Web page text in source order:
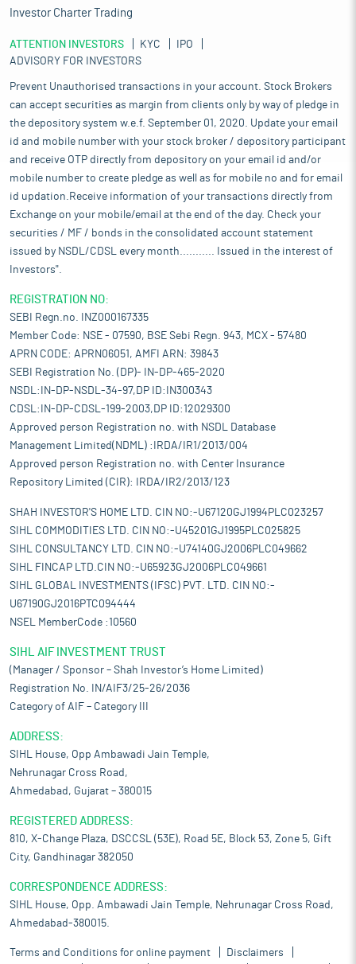
Investor Charter Trading
ATTENTION INVESTORS KYC
IPO
ADVISORY FOR INVESTORS
Prevent Unauthorised transactions in your account. Stock Brokers
can accept securities as margin from clients only by way of pledge in
the depository system w.e.f. September 01, 2020. Update your email
id and mobile number with your stock broker / depository participant
and receive OTP directly from depository on your email id and/or
mobile number to create pledge as well as for mobile no and for email
id updation.Receive information of your transactions directly from
Exchange on your mobile/email at the end of the day. Check your
securities / MF / bonds in the consolidated account statement
issued by NSDL/CDSL every month........... Issued in the interest of
Investors".
REGISTRATION NO:
SEBI Regn.no. INZ000167335
Member Code: NSE - 07590, BSE Sebi Regn. 943, MCX - 57480
APRN CODE: APRN06051, AMFI ARN: 39843
SEBI Registration No. (DP)- IN-DP-465-2020
NSDL:IN-DP-NSDL-34-97,DP ID:IN300343
CDSL:IN-DP-CDSL-199-2003,DP ID:12029300
Approved person Registration no. with NSDL Database
Management Limited(NDML) :IRDA/IR1/2013/004
Approved person Registration no. with Center Insurance
Repository Limited (CIR): IRDA/IR2/2013/123
SHAH INVESTOR'S HOME LTD. CIN NO:-U67120GJ1994PLC023257
SIHL COMMODITIES LTD. CIN NO:-U45201GJ1995PLC025825
SIHL CONSULTANCY LTD. CIN NO:-U74140GJ2006PLC049662
SIHL FINCAP LTD.CIN NO:-U65923GJ2006PLC049661
SIHL GLOBAL INVESTMENTS (IFSC) PVT. LTD. CIN NO:-
U67190GJ2016PTC094444
NSEL MemberCode :10560
SIHL AIF INVESTMENT TRUST
(Manager / Sponsor – Shah Investor’s Home Limited)
Registration No. IN/AIF3/25-26/2036
Category of AIF – Category III
ADDRESS:
SIHL House, Opp Ambawadi Jain Temple,
Nehrunagar Cross Road,
Ahmedabad, Gujarat – 380015
REGISTERED ADDRESS:
810, X-Change Plaza, DSCCSL (53E), Road 5E, Block 53, Zone 5, Gift
City, Gandhinagar 382050
CORRESPONDENCE ADDRESS:
SIHL House, Opp. Ambawadi Jain Temple, Nehrunagar Cross Road,
Ahmedabad-380015.
Terms and Conditions for online payment Disclaimers